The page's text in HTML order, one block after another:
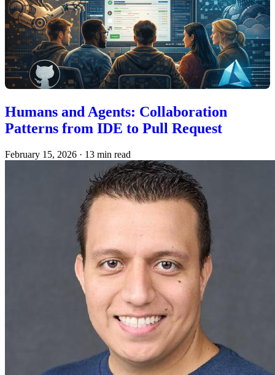
Humans and Agents: Collaboration
Patterns from IDE to Pull Request
February 15, 2026 · 13 min read